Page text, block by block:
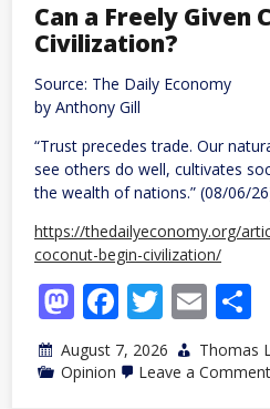
Can a Freely Given
Civilization?
Source: The Daily Economy
by Anthony Gill
“Trust precedes trade. Our
see others do well, cultivates
the wealth of nations.” (08/06/
https://thedailyeconomy.org/
coconut-begin-civilization/
Mastodon
Facebook
Twitter
August 7, 2026
Thomas
Opinion
Leave a Comment